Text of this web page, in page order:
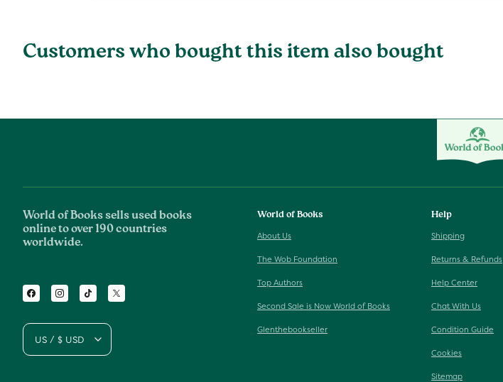
Customers who bought this item also bought
World of Books sells used books
online to over 190 countries
worldwide.
FacebookInstagramTikTok Twitter
US / $ USD
World of Books
About Us
The Wob Foundation
Top Authors
Second Sale is Now World of Books
Glenthebookseller
Help
Shipping
Returns & Refunds
Help Center
Chat With Us
Condition Guide
Cookies
Sitemap